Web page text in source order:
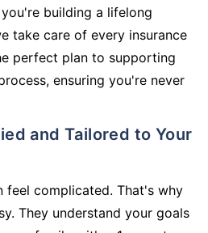
building a lifelong
take care of every insurance
perfect plan to supporting
ensuring you're never
feel complicated. That's why
They understand your goals